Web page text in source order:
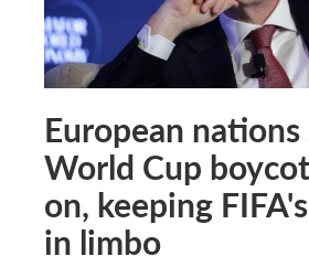
European nations
World Cup
on, keeping
in limbo